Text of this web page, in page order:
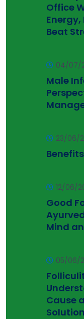
Office
Beat
04/07/
Male
23/06/
12/06/
Good
Mind
05/06/
Cause